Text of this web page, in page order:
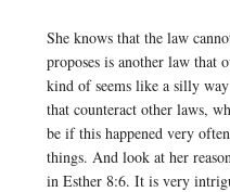
She knows that the law
proposes is another law that
kind of seems like a silly
that counteract other laws,
be if this happened very
things. And look at her
in Esther 8:6. It is very